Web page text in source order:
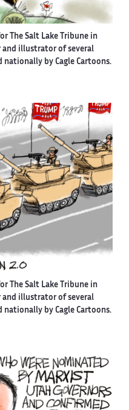
The Salt Lake Tribune in
and illustrator of several
nationally by Cagle Cartoons.
The Salt Lake Tribune in
and illustrator of several
nationally by Cagle Cartoons.